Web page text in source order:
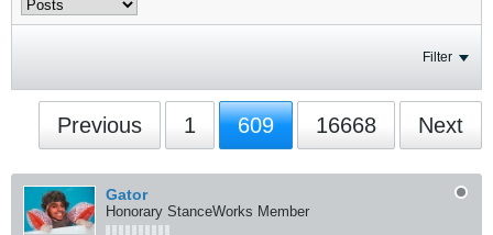
Filter
Previous 1 609 16668 Next
Gator
Honorary StanceWorks Member